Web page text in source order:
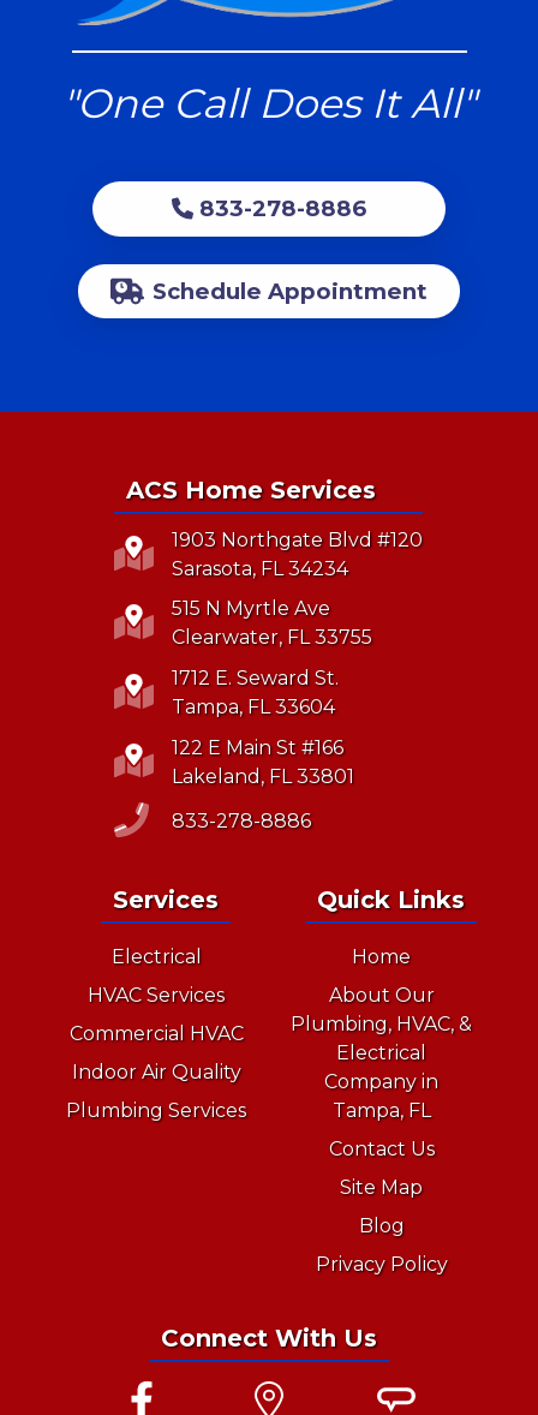
833-278-8886
"One Call Does It All"
Schedule Appointment
ACS Home Services
1903 Northgate Blvd #120
Sarasota, FL 34234
515 N Myrtle Ave
Clearwater, FL 33755
1712 E. Seward St.
Tampa, FL 33604
122 E Main St #166
Lakeland, FL 33801
833-278-8886
Services
Electrical
HVAC Services
Commercial HVAC
Indoor Air Quality
Plumbing Services
Quick Links
Home
About Our
Plumbing, HVAC, &
Electrical
Company in
Tampa, FL
Contact Us
Site Map
Blog
Privacy Policy
Connect With Us